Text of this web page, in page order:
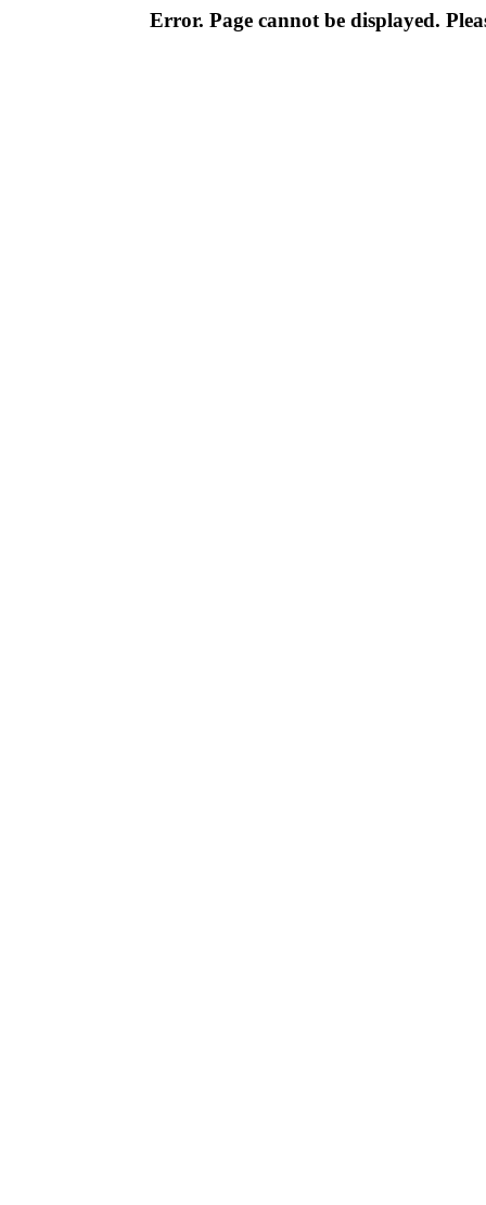
Error. Page cannot be displayed.